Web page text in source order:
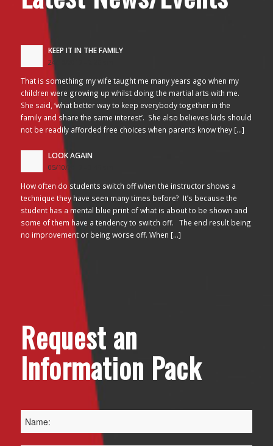
KEEP IT IN THE FAMILY
24/10/2017 - 2:26 am
That is something my wife taught me many years ago when my
children were growing up whilst doing the martial arts with me.
She said, ‘what better way to keep everybody together in the
family and share the same interest’. She also believes kids should
not be readily afforded free choices when parents know they […]
LOOK AGAIN
05/10/2017 - 3:45 am
How often do students switch off when the instructor shows a
technique they have seen many times before? It’s because the
student has a mental blue print of what is about to be shown and
some of them have a tendency to switch off. The end result being
no improvement or being worse off. When […]
Request an
Information Pack